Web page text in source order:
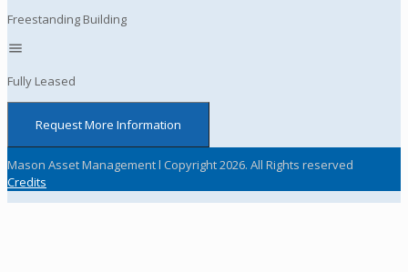
Freestanding Building
Fully Leased
Request More Information
Mason Asset Management l Copyright 2026. All Rights reserved
Credits